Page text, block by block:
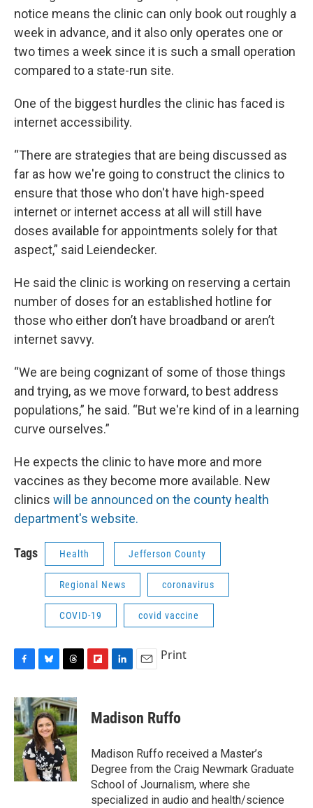
notice means the clinic can only book out roughly a
week in advance, and it also only operates one or
two times a week since it is such a small operation
compared to a state-run site.
One of the biggest hurdles the clinic has faced is
internet accessibility.
“There are strategies that are being discussed as
far as how we're going to construct the clinics to
ensure that those who don't have high-speed
internet or internet access at all will still have
doses available for appointments solely for that
aspect,” said Leiendecker.
He said the clinic is working on reserving a certain
number of doses for an established hotline for
those who either don’t have broadband or aren’t
internet savvy.
“We are being cognizant of some of those things
and trying, as we move forward, to best address
populations,” he said. “But we're kind of in a learning
curve ourselves.”
He expects the clinic to have more and more
vaccines as they become more available. New
clinics will be announced on the county health
department's website.
Tags Health Jefferson County
Regional News coronavirus
COVID-19 covid vaccine
c
e
b
o
k
u
e
s
k
y
r
e
a
d
s
p
b
a
d
k
e
I
n
i
l
Print
Madison Ruffo
Madison Ruffo received a Master’s
Degree from the Craig Newmark Graduate
School of Journalism, where she
specialized in audio and health/science